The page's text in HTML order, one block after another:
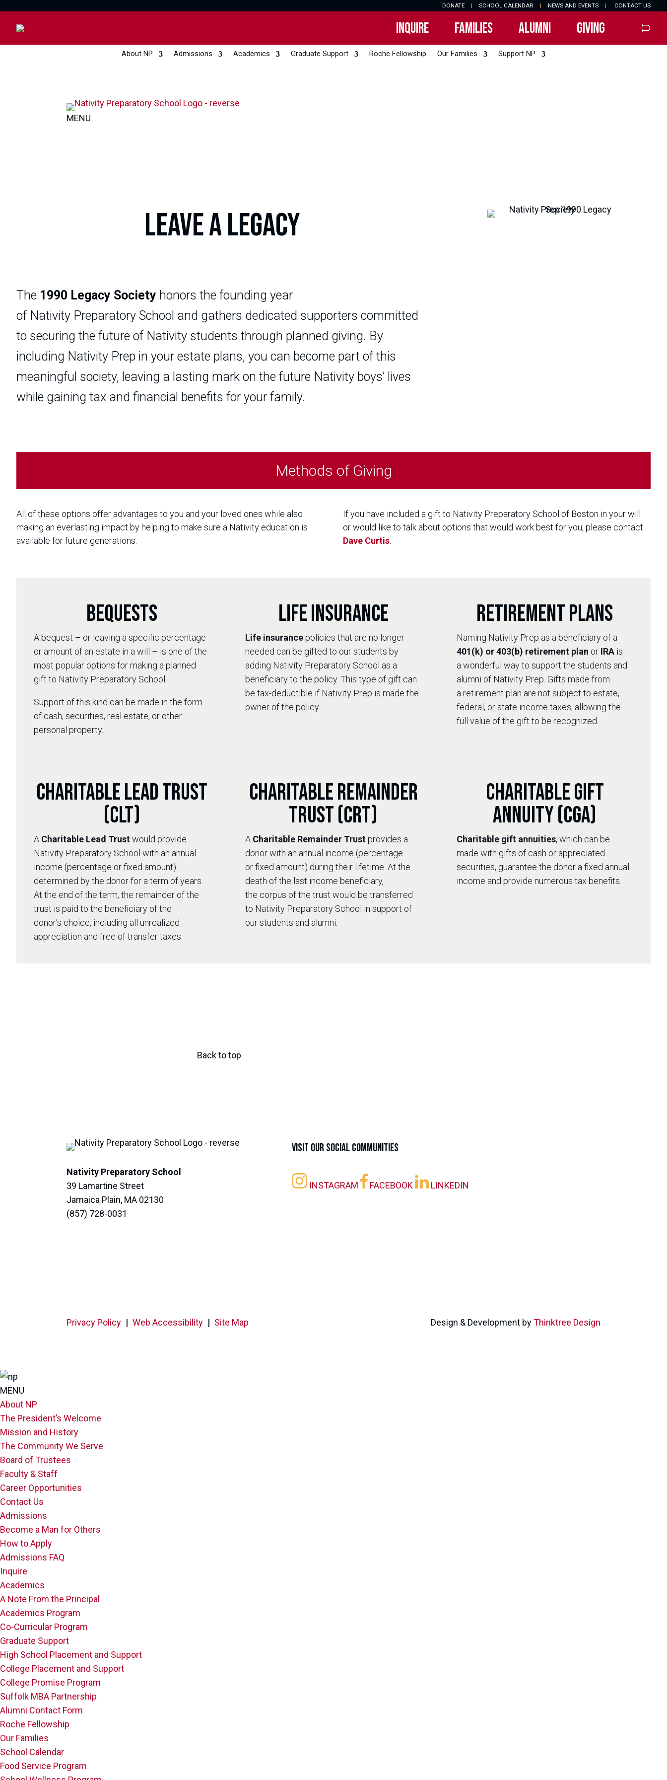
DONATE | SCHOOL CALENDAR | NEWS AND EVENTS | CONTACT US
INQUIRE FAMILIES ALUMNI GIVING
About NP Admissions Academics Graduate Support Roche Fellowship Our Families Support NP
MENU
LEAVE A LEGACY
The 1990 Legacy Society honors the founding year
of Nativity Preparatory School and gathers dedicated supporters committed
to securing the future of Nativity students through planned giving. By
including Nativity Prep in your estate plans, you can become part of this
meaningful society, leaving a lasting mark on the future Nativity boys’ lives
while gaining tax and financial benefits for your family.
Methods of Giving
All of these options offer advantages to you and your loved ones while also
making an everlasting impact by helping to make sure a Nativity education is
available for future generations.
If you have included a gift to Nativity Preparatory School of Boston in your will
or would like to talk about options that would work best for you, please contact
Dave Curtis
Bequests
A bequest – or leaving a specific percentage
or amount of an estate in a will – is one of the
most popular options for making a planned
gift to Nativity Preparatory School.
Support of this kind can be made in the form
of cash, securities, real estate, or other
personal property.
Life Insurance
Life insurancepolicies that are no longer
needed can be gifted to our students by
adding Nativity Preparatory School as a
beneficiary to the policy. This type of gift can
be tax-deductible if Nativity Prep is made the
owner of the policy.
Retirement Plans
Naming Nativity Prep as a beneficiary of a
401(k) or 403(b) retirement plan or IRAis
a wonderful way to support the students and
alumni of Nativity Prep. Gifts made from
a retirement plan are not subject to estate,
federal, or state income taxes, allowing the
full value of the gift to be recognized.
Charitable Lead Trust
(CLT)
A Charitable Lead Trustwould provide
Nativity Preparatory School with an annual
income (percentage or fixed amount)
determined by the donor for a term of years.
At the end of the term, the remainder of the
trust is paid to the beneficiary of the
donor’s choice, including all unrealized
appreciation and free of transfer taxes.
Charitable Remainder
Trust (CRT)
A Charitable Remainder Trustprovides a
donor with an annual income (percentage
or fixed amount) during their lifetime. At the
death of the last income beneficiary,
the corpus of the trust would be transferred
to Nativity Preparatory School in support of
our students and alumni.
Charitable Gift
Annuity (CGA)
Charitable gift annuities, which can be
made with gifts of cash or appreciated
securities, guarantee the donor a fixed annual
income and provide numerous tax benefits.
Back to top
Nativity Preparatory School
39 Lamartine Street
Jamaica Plain, MA 02130
(857) 728-0031
Visit our Social Communities
INSTAGRAM FACEBOOK LINKEDIN
Privacy Policy | Web Accessibility | Site Map Design & Development byThinktree Design
MENU
About NP
The President’s Welcome
Mission and History
The Community We Serve
Board of Trustees
Faculty & Staff
Career Opportunities
Contact Us
Admissions
Become a Man for Others
How to Apply
Admissions FAQ
Inquire
Academics
A Note From the Principal
Academics Program
Co-Curricular Program
Graduate Support
High School Placement and Support
College Placement and Support
College Promise Program
Suffolk MBA Partnership
Alumni Contact Form
Roche Fellowship
Our Families
School Calendar
Food Service Program